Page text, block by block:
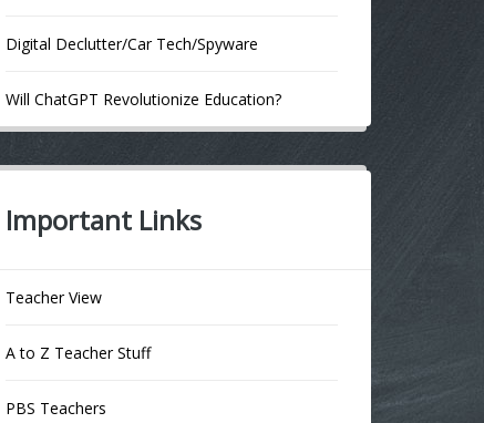
Digital Declutter/Car Tech/Spyware
Will ChatGPT Revolutionize Education?
Important Links
Teacher View
A to Z Teacher Stuff
PBS Teachers